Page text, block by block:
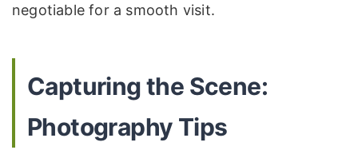
negotiable for a smooth visit.
Capturing the Scene:
Photography Tips